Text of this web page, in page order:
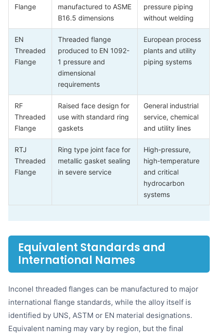
Flange
manufactured to ASME
B16.5 dimensions
pressure piping
without welding
EN
Threaded
Flange
Threaded flange
produced to EN 1092-
1 pressure and
dimensional
requirements
European process
plants and utility
piping systems
RF
Threaded
Flange
Raised face design for
use with standard ring
gaskets
General industrial
service, chemical
and utility lines
RTJ
Threaded
Flange
Ring type joint face for
metallic gasket sealing
in severe service
High-pressure,
high-temperature
and critical
hydrocarbon
systems
Equivalent Standards and
International Names
Inconel threaded flanges can be manufactured to major
international flange standards, while the alloy itself is
identified by UNS, ASTM or EN material designations.
Equivalent naming may vary by region, but the final